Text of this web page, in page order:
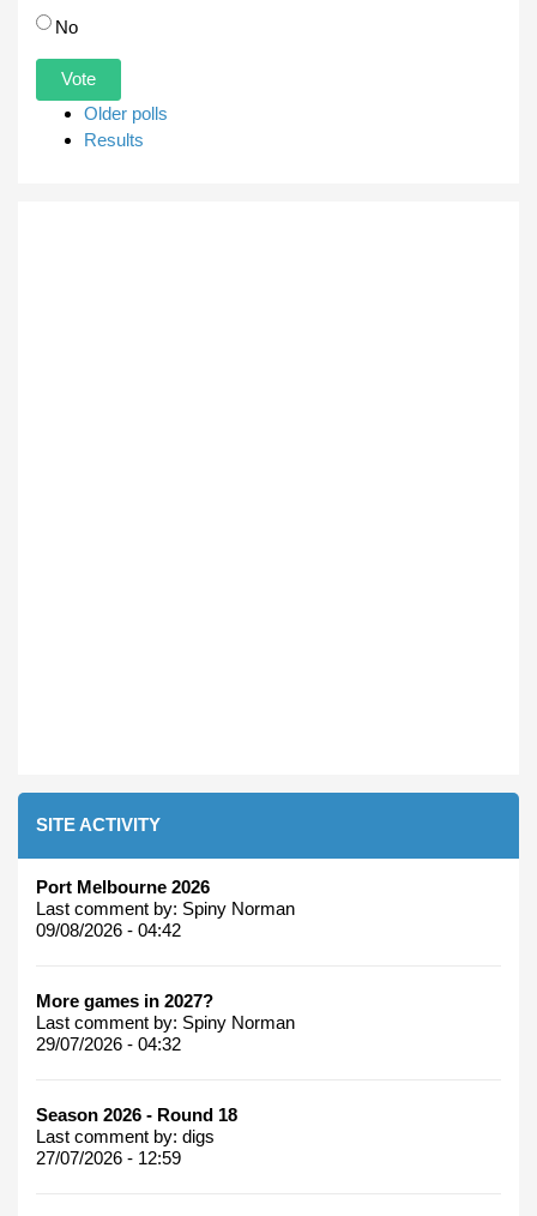
No
Older polls
Results
SITE ACTIVITY
Port Melbourne 2026
Last comment by: Spiny Norman
09/08/2026 - 04:42
More games in 2027?
Last comment by: Spiny Norman
29/07/2026 - 04:32
Season 2026 - Round 18
Last comment by: digs
27/07/2026 - 12:59